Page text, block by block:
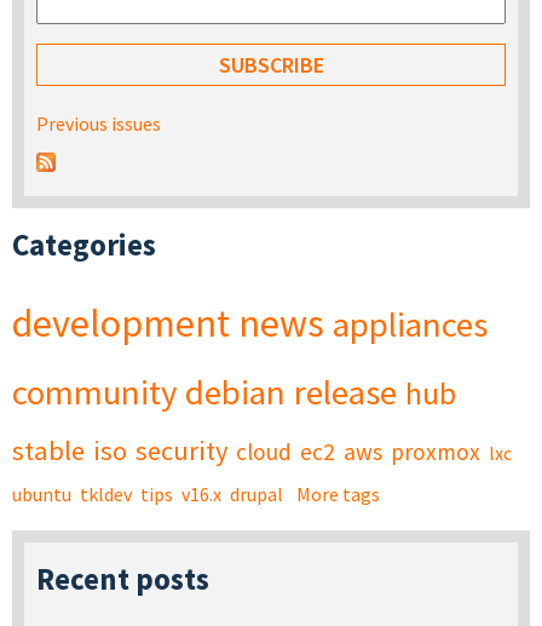
Previous issues
Categories
development news appliances
community debian release hub
stable iso security cloud ec2 aws proxmox lxc
ubuntu tkldev tips v16.x drupal More tags
Recent posts